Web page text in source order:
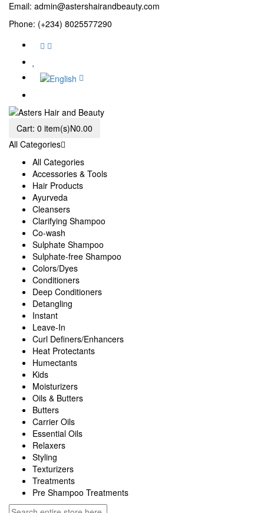
Email: admin@astershairandbeauty.com
Phone: (+234) 8025577290
Cart: 0 item(s)N0.00
All Categories
All Categories
Accessories & Tools
Hair Products
Ayurveda
Cleansers
Clarifying Shampoo
Co-wash
Sulphate Shampoo
Sulphate-free Shampoo
Colors/Dyes
Conditioners
Deep Conditioners
Detangling
Instant
Leave-In
Curl Definers/Enhancers
Heat Protectants
Humectants
Kids
Moisturizers
Oils & Butters
Butters
Carrier Oils
Essential Oils
Relaxers
Styling
Texturizers
Treatments
Pre Shampoo Treatments